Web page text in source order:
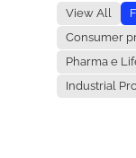
View All
Consumer
Pharma e
Industrial